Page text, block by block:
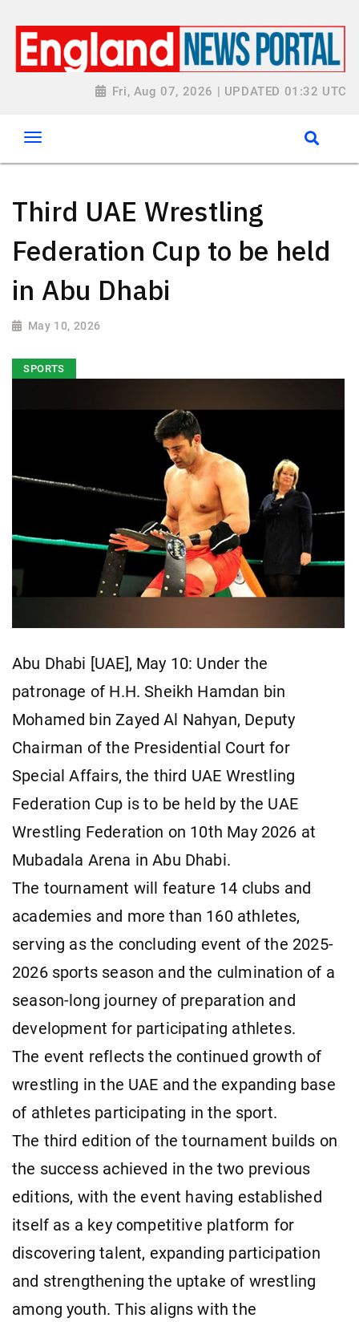
Fri, Aug 07, 2026 | UPDATED 01:32 UTC
Third UAE Wrestling
Federation Cup to be held
in Abu Dhabi
May 10, 2026
SPORTS
Abu Dhabi [UAE], May 10: Under the
patronage of H.H. Sheikh Hamdan bin
Mohamed bin Zayed Al Nahyan, Deputy
Chairman of the Presidential Court for
Special Affairs, the third UAE Wrestling
Federation Cup is to be held by the UAE
Wrestling Federation on 10th May 2026 at
Mubadala Arena in Abu Dhabi.
The tournament will feature 14 clubs and
academies and more than 160 athletes,
serving as the concluding event of the 2025-
2026 sports season and the culmination of a
season-long journey of preparation and
development for participating athletes.
The event reflects the continued growth of
wrestling in the UAE and the expanding base
of athletes participating in the sport.
The third edition of the tournament builds on
the success achieved in the two previous
editions, with the event having established
itself as a key competitive platform for
discovering talent, expanding participation
and strengthening the uptake of wrestling
among youth. This aligns with the